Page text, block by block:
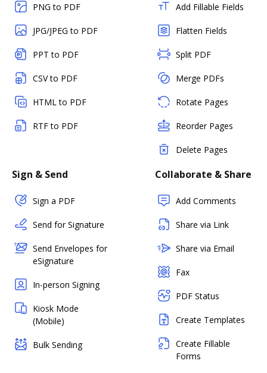
PNG to PDF
JPG/JPEG to PDF
PPT to PDF
CSV to PDF
HTML to PDF
RTF to PDF
Add Fillable Fields
Flatten Fields
Split PDF
Merge PDFs
Rotate Pages
Reorder Pages
Delete Pages
Sign & Send
Sign a PDF
Send for Signature
Send Envelopes for
eSignature
In-person Signing
Kiosk Mode
(Mobile)
Bulk Sending
Collaborate & Share
Add Comments
Share via Link
Share via Email
Fax
PDF Status
Create Templates
Create Fillable
Forms